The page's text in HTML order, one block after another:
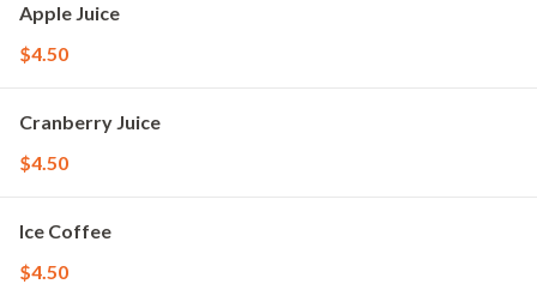
Apple Juice
$4.50
Cranberry Juice
$4.50
Ice Coffee
$4.50